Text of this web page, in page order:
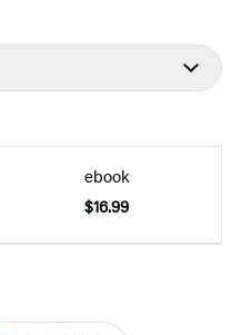
ebook
$16.99